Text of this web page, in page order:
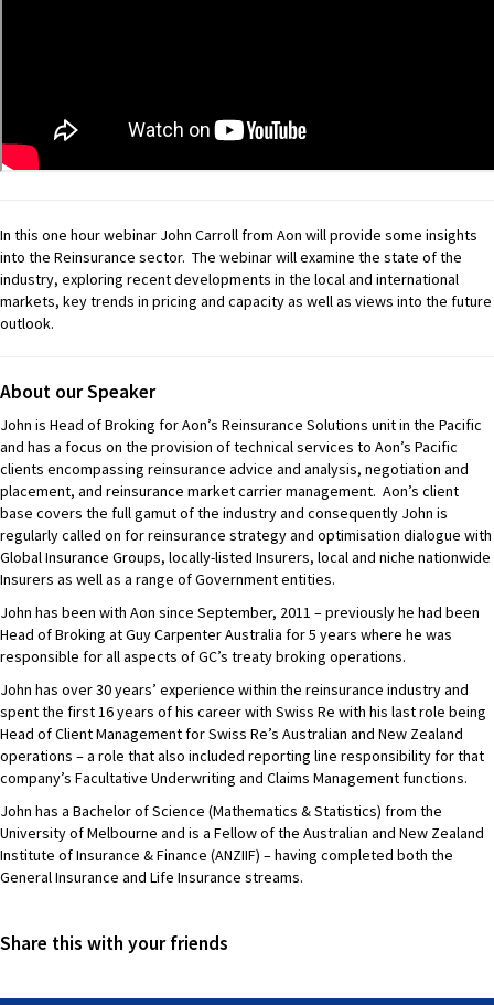
In this one hour webinar John Carroll from Aon will provide some insights
into the Reinsurance sector. The webinar will examine the state of the
industry, exploring recent developments in the local and international
markets, key trends in pricing and capacity as well as views into the future
outlook.
About our Speaker
John is Head of Broking for Aon’s Reinsurance Solutions unit in the Pacific
and has a focus on the provision of technical services to Aon’s Pacific
clients encompassing reinsurance advice and analysis, negotiation and
placement, and reinsurance market carrier management. Aon’s client
base covers the full gamut of the industry and consequently John is
regularly called on for reinsurance strategy and optimisation dialogue with
Global Insurance Groups, locally-listed Insurers, local and niche nationwide
Insurers as well as a range of Government entities.
John has been with Aon since September, 2011 – previously he had been
Head of Broking at Guy Carpenter Australia for 5 years where he was
responsible for all aspects of GC’s treaty broking operations.
John has over 30 years’ experience within the reinsurance industry and
spent the first 16 years of his career with Swiss Re with his last role being
Head of Client Management for Swiss Re’s Australian and New Zealand
operations – a role that also included reporting line responsibility for that
company’s Facultative Underwriting and Claims Management functions.
John has a Bachelor of Science (Mathematics & Statistics) from the
University of Melbourne and is a Fellow of the Australian and New Zealand
Institute of Insurance & Finance (ANZIIF) – having completed both the
General Insurance and Life Insurance streams.
Share this with your friends